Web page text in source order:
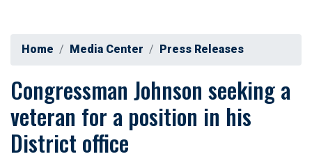
Home Media Center Press Releases
Congressman Johnson seeking a
veteran for a position in his
District office